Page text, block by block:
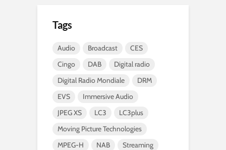
Tags
Audio Broadcast
CES
Cingo
DAB
Digital radio
Digital Radio Mondiale
DRM
EVS
Immersive Audio
JPEG XS
LC3
LC3plus
Moving Picture Technologies
MPEG-H
NAB
Streaming